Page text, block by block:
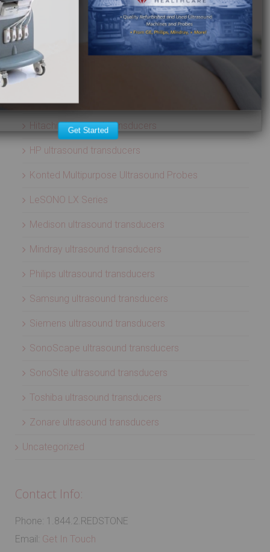
ATL ultrasound transducers
Biosound ultrasound transducers
GE Healthcare ultrasound transducers
Healcerion Wireless Ultrasound Systems
Hitachi ultrasound transducers
HP ultrasound transducers
Konted Multipurpose Ultrasound Probes
LeSONO LX Series
Medison ultrasound transducers
Mindray ultrasound transducers
Philips ultrasound transducers
Samsung ultrasound transducers
Siemens ultrasound transducers
SonoScape ultrasound transducers
SonoSite ultrasound transducers
Toshiba ultrasound transducers
Zonare ultrasound transducers
Uncategorized
Contact Info:
Phone: 1.844.2.REDSTONE
Email: Get In Touch
Get Started